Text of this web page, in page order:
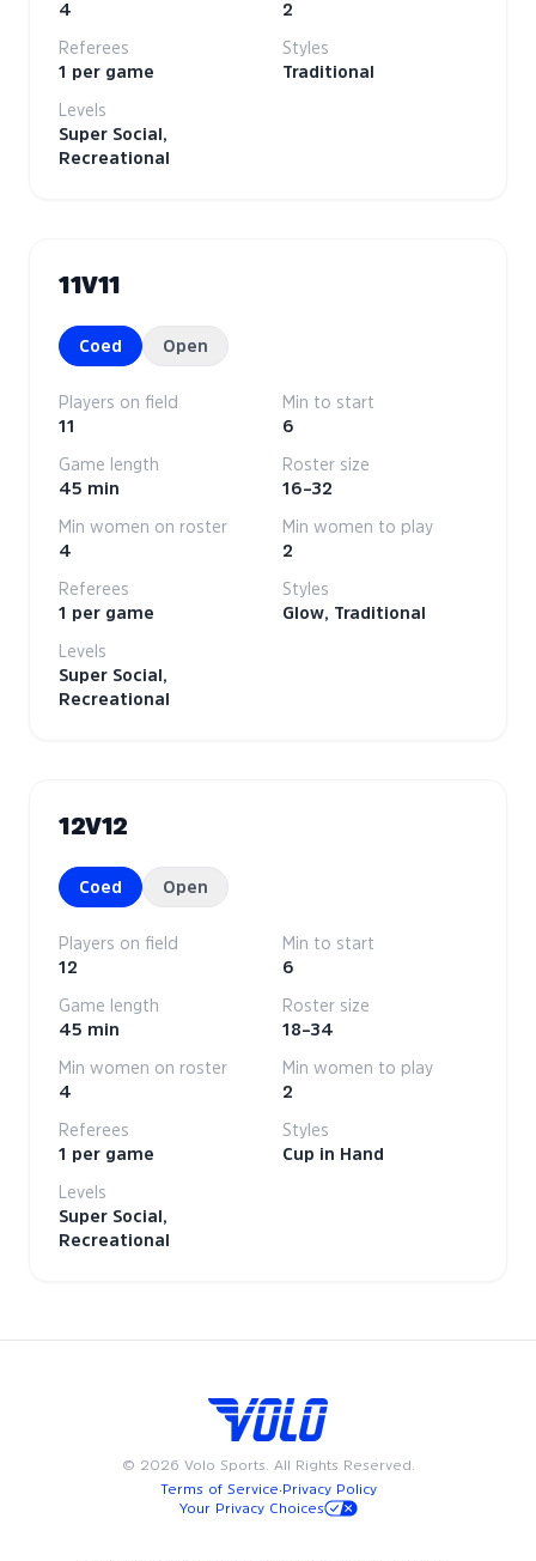
4
2
Referees
1 per game
Styles
Traditional
Levels
Super Social,
Recreational
11V11
Coed Open
Players on field
11
Min to start
6
Game length
45 min
Roster size
16–32
Min women on roster
4
Min women to play
2
Referees
1 per game
Styles
Glow, Traditional
Levels
Super Social,
Recreational
12V12
Coed Open
Players on field
12
Min to start
6
Game length
45 min
Roster size
18–34
Min women on roster
4
Min women to play
2
Referees
1 per game
Styles
Cup in Hand
Levels
Super Social,
Recreational
© 2026 Volo Sports. All Rights Reserved.
Terms of Service·Privacy Policy
Your Privacy Choices